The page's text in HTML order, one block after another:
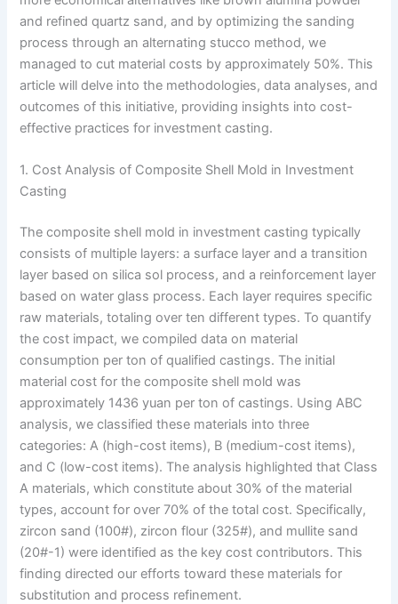
and refined quartz sand, and by optimizing the sanding
process through an alternating stucco method, we
managed to cut material costs by approximately 50%. This
article will delve into the methodologies, data analyses, and
outcomes of this initiative, providing insights into cost-
effective practices for investment casting.
1. Cost Analysis of Composite Shell Mold in Investment
Casting
The composite shell mold in investment casting typically
consists of multiple layers: a surface layer and a transition
layer based on silica sol process, and a reinforcement layer
based on water glass process. Each layer requires specific
raw materials, totaling over ten different types. To quantify
the cost impact, we compiled data on material
consumption per ton of qualified castings. The initial
material cost for the composite shell mold was
approximately 1436 yuan per ton of castings. Using ABC
analysis, we classified these materials into three
categories: A (high-cost items), B (medium-cost items),
and C (low-cost items). The analysis highlighted that Class
A materials, which constitute about 30% of the material
types, account for over 70% of the total cost. Specifically,
zircon sand (100#), zircon flour (325#), and mullite sand
(20#-1) were identified as the key cost contributors. This
finding directed our efforts toward these materials for
substitution and process refinement.